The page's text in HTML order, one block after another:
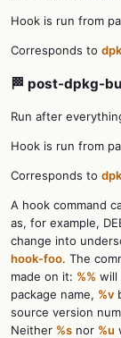
Hook is run from
Corresponds to
🏁 post-dpkg-
Run after
Hook is run from
Corresponds to
A hook command
as, for example,
change into
hook-foo. The
made on it: %% will
package name, %v
source version
Neither %s nor %u